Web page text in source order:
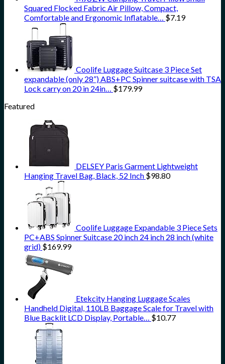
Squared Flocked Fabric Air Pillow, Compact,
Comfortable and Ergonomic Inflatable… $7.19
Coolife Luggage Suitcase 3 Piece Set
expandable (only 28”) ABS+PC Spinner suitcase with TSA
Lock carry on 20 in 24in… $179.99
Featured
DELSEY Paris Garment Lightweight
Hanging Travel Bag, Black, 52 Inch $98.80
Coolife Luggage Expandable 3 Piece Sets
PC+ABS Spinner Suitcase 20 inch 24 inch 28 inch (white
grid) $169.99
Etekcity Hanging Luggage Scales
Handheld Digital, 110LB Baggage Scale for Travel with
Blue Backlit LCD Display, Portable… $10.77